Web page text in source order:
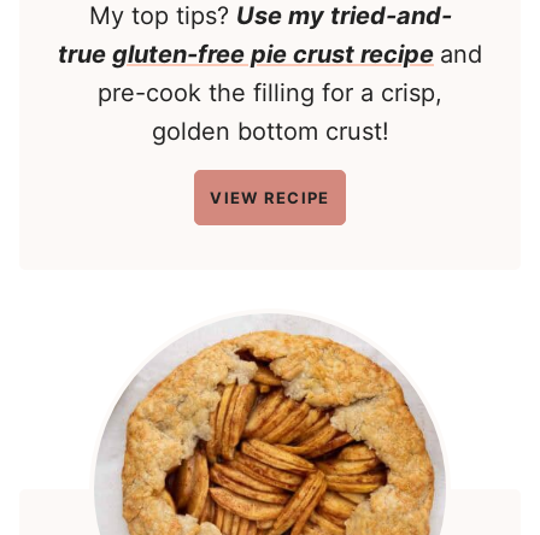
My top tips? Use my tried-and-
true gluten-free pie crust recipe and
pre-cook the filling for a crisp,
golden bottom crust!
VIEW RECIPE